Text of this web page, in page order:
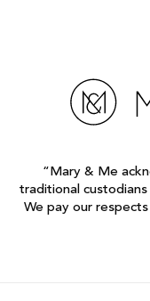
“Mary & Me
traditional
We pay our